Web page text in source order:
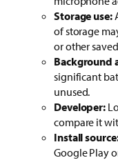
Storage use:
of storage
or other
Background
significant
unused.
Developer:
compare it
Install
Google Play